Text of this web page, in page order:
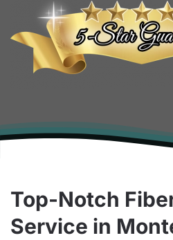
Top-Notch
Service in